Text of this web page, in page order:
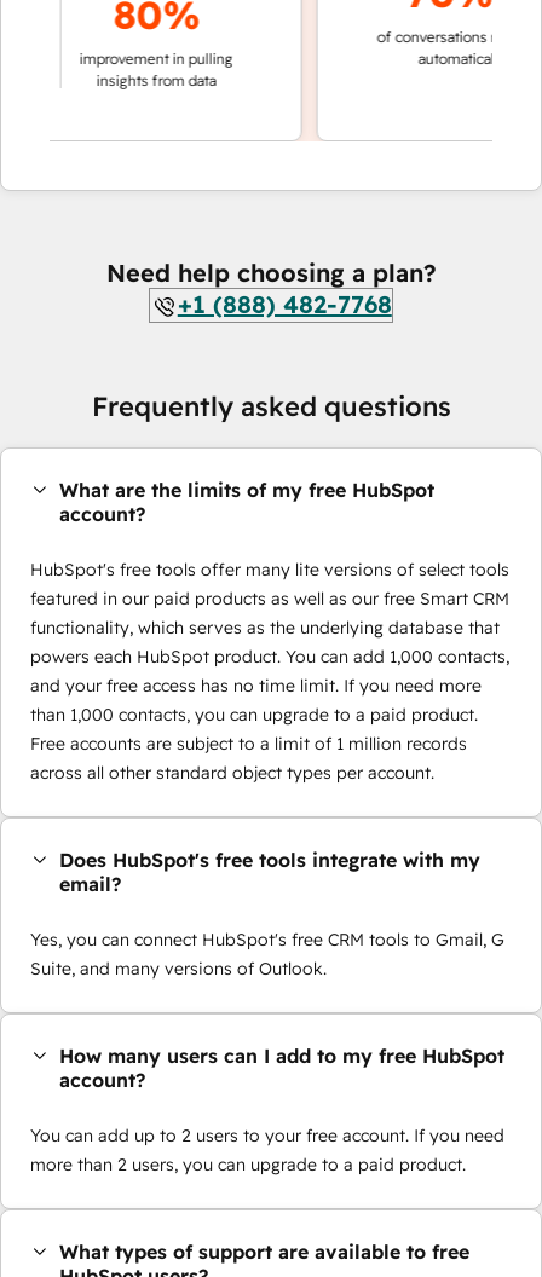
80%
improvement in pulling
insights from data
of conversations resolved
automatically
Need help choosing a plan?
+1 (888) 482-7768
Frequently asked questions
What are the limits of my free HubSpot
account?
HubSpot's free tools offer many lite versions of select tools
featured in our paid products as well as our free Smart CRM
functionality, which serves as the underlying database that
powers each HubSpot product. You can add 1,000 contacts,
and your free access has no time limit. If you need more
than 1,000 contacts, you can upgrade to a paid product.
Free accounts are subject to a limit of 1 million records
across all other standard object types per account.
Does HubSpot's free tools integrate with my
email?
Yes, you can connect HubSpot's free CRM tools to Gmail, G
Suite, and many versions of Outlook.
How many users can I add to my free HubSpot
account?
You can add up to 2 users to your free account. If you need
more than 2 users, you can upgrade to a paid product.
What types of support are available to free